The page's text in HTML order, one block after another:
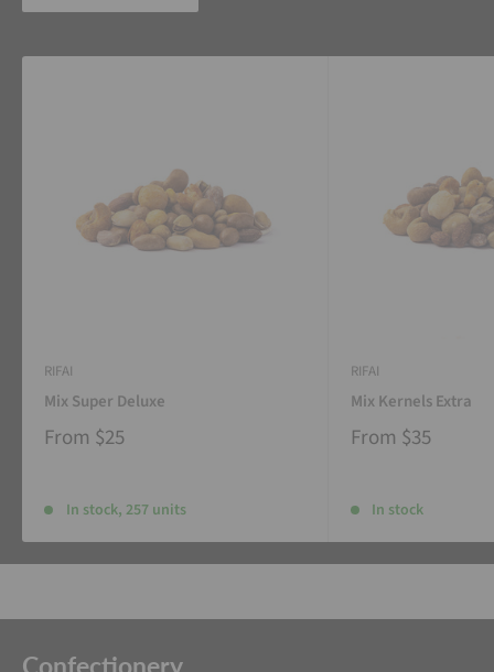
RIFAI
Mix Super Deluxe
From $25
In stock, 257 units
RIFAI
Mix Kernels Extra
From $35
In stock
Confectionery